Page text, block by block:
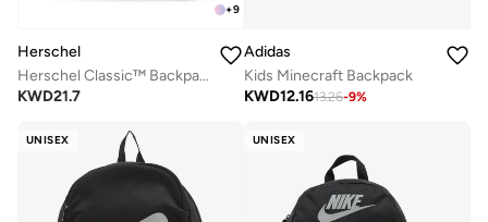
+9
Herschel
Herschel Classic™ Backpack - 26L
KWD21.7
Adidas
Kids Minecraft Backpack
KWD12.1613.26-9%
UNISEX UNISEX